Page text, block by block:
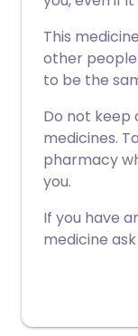
This
other
to be the
Do not
medicines.
pharmacy
you.
If you have
medicine